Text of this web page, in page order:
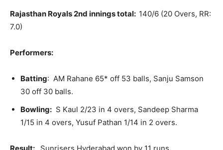
Rajasthan Royals 2nd innings total: 140/6 (20 Overs, RR:
7.0)
Performers:
Batting: AM Rahane 65* off 53 balls, Sanju Samson
30 off 30 balls.
Bowling: S Kaul 2/23 in 4 overs, Sandeep Sharma
1/15 in 4 overs, Yusuf Pathan 1/14 in 2 overs.